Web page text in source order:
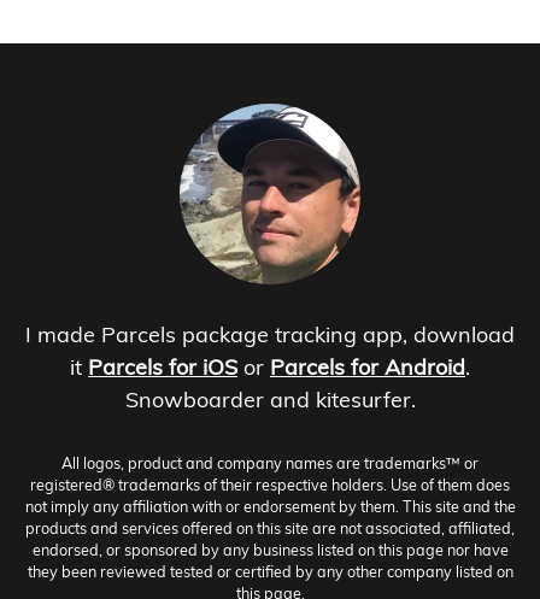
I made Parcels package tracking app, download
it Parcels for iOS or Parcels for Android.
Snowboarder and kitesurfer.
All logos, product and company names are trademarks™ or
registered® trademarks of their respective holders. Use of them does
not imply any affiliation with or endorsement by them. This site and the
products and services offered on this site are not associated, affiliated,
endorsed, or sponsored by any business listed on this page nor have
they been reviewed tested or certified by any other company listed on
this page.